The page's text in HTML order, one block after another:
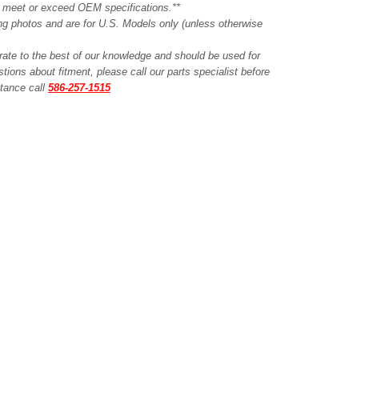
or exceed OEM specifications.**
photos and are for U.S. Models only (unless otherwise
to the best of our knowledge and should be used for
about fitment, please call our parts specialist before
call 586-257-1515